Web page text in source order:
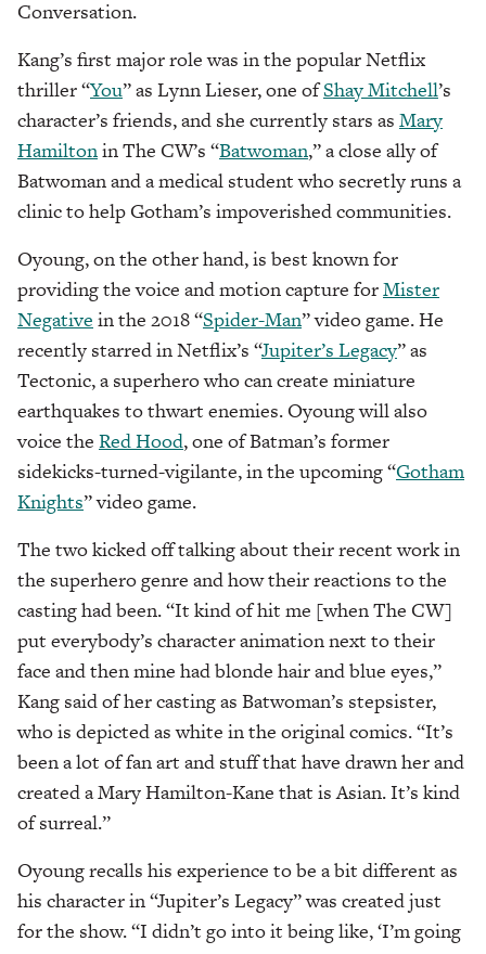
Conversation.
Kang’s first major role was in the popular Netflix
thriller “You” as Lynn Lieser, one ofShay Mitchell’s
character’s friends, and she currently stars as Mary
Hamiltonin The CW’s “Batwoman,” a close ally of
Batwoman and a medical student who secretly runs a
clinic to help Gotham’s impoverished communities.
Oyoung, on the other hand, is best known for
providing the voice and motion capture forMister
Negative in the 2018 “Spider-Man” video game. He
recently starred in Netflix’s “Jupiter’s Legacy” as
Tectonic, a superhero who can create miniature
earthquakes to thwart enemies. Oyoung will also
voice the Red Hood, one of Batman’s former
sidekicks-turned-vigilante, in the upcoming “Gotham
Knights” video game.
The two kicked off talking about their recent work in
the superhero genre and how their reactions to the
casting had been. “It kind of hit me [when The CW]
put everybody’s character animation next to their
face and then mine had blonde hair and blue eyes,”
Kang said of her casting as Batwoman’s stepsister,
who is depicted as white in the original comics. “It’s
been a lot of fan art and stuff that have drawn her and
created a Mary Hamilton-Kane that is Asian. It’s kind
of surreal.”
Oyoung recalls his experience to be a bit different as
his character in “Jupiter’s Legacy” was created just
for the show. “I didn’t go into it being like, ‘I’m going